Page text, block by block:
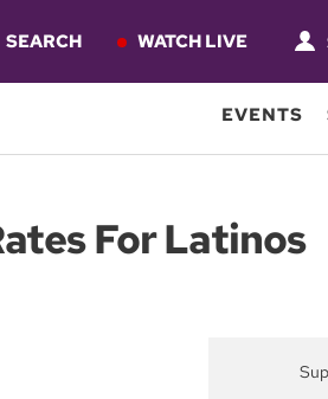
O
S
SEARCH WATCH LIVE
EVENTS
For Latinos